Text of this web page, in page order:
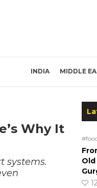
INDIA MIDDLE
Why It
systems.